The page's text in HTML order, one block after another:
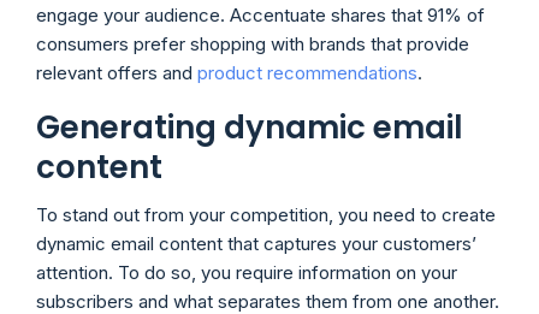
engage your audience. Accentuate shares that 91% of
consumers prefer shopping with brands that provide
relevant offers and product recommendations.
Generating dynamic email
content
To stand out from your competition, you need to create
dynamic email content that captures your customers’
attention. To do so, you require information on your
subscribers and what separates them from one another.